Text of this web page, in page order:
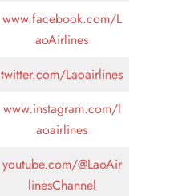
www.facebook.com/L
aoAirlines
twitter.com/Laoairlines
www.instagram.com/l
aoairlines
youtube.com/@LaoAir
linesChannel